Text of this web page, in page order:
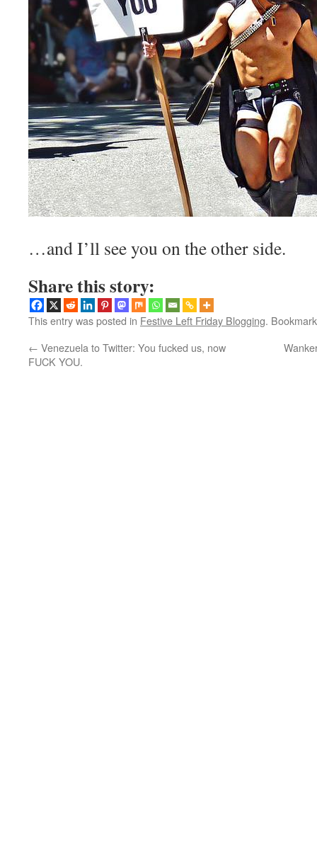
…and I’ll see you on the other side.
Share this story:
This entry was posted in Festive Left Friday Blogging.
← Venezuela to Twitter: You fucked us, now
FUCK YOU.